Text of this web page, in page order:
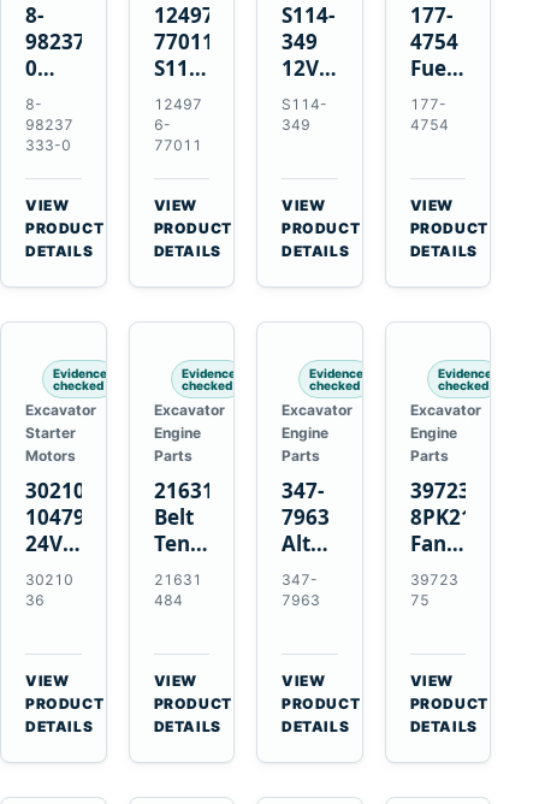
8-
98237333-
0
Intake
Manifold
Pipe
for
Hitachi
ZX200-
5A
Isuzu
8-
98237
333-0
VIEW
PRODUCT
DETAILS
124976-
77011
S114-
349A
12V
1.2kW
15-
Tooth
Starter
for
Yanmar
12497
6-
77011
VIEW
PRODUCT
DETAILS
S114-
349
12V
1.2kW
15-
Starter
for
Yanmar
4TN82E
S114-
349
VIEW
PRODUCT
DETAILS
177-
4754
Fuel
Injector
for
3126B
3126E
Engines
and
322C
Excavators
177-
4754
VIEW
PRODUCT
DETAILS
Evidence
checked
Excavator
Starter
Motors
3021036
10479114
24V
11-
Tooth
Starter
for
Cummins
NT855
30210
36
VIEW
PRODUCT
DETAILS
Evidence
checked
Excavator
Engine
Parts
21631484
Belt
Tensioner
for
Volvo
EC700
A40
A45
Equipment
21631
484
VIEW
PRODUCT
DETAILS
Evidence
checked
Excavator
Engine
Parts
347-
7963
Alternator
Belt
Tensioner
Cat
C13
C15
C18
Engines
347-
7963
VIEW
PRODUCT
DETAILS
Evidence
checked
Excavator
Engine
Parts
3972375
8PK2124
Fan
Belt
for
ISF3.8
Engine
39723
75
VIEW
PRODUCT
DETAILS